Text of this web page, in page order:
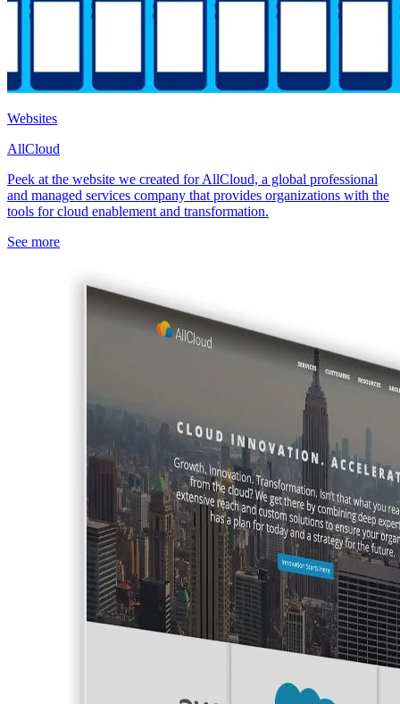
Websites
AllCloud
Peek at the website we created for AllCloud, a global professional
and managed services company that provides organizations with the
tools for cloud enablement and transformation.
See more